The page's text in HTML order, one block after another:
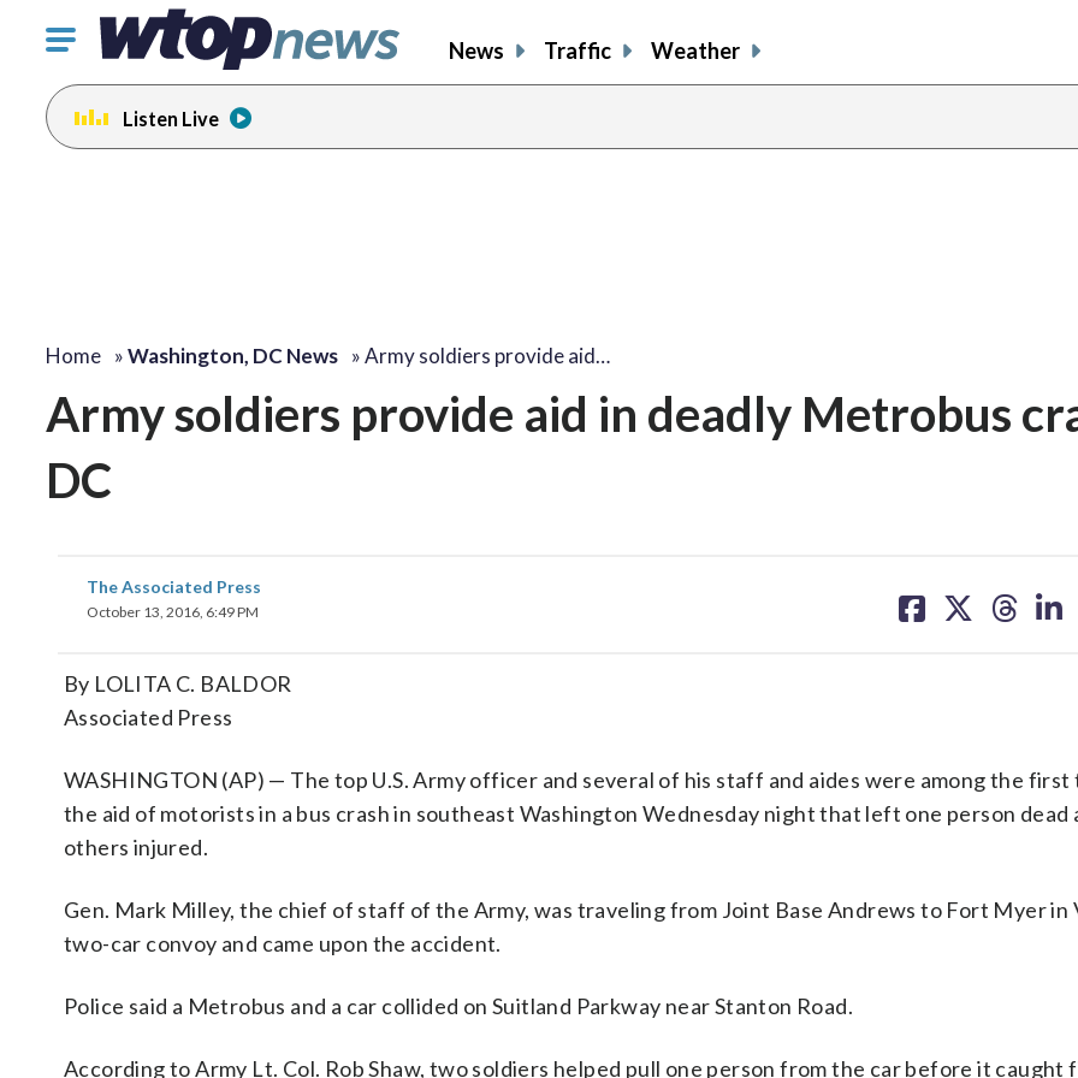
Click
toggle
navigation
menu.
News Traffic Weather
Listen Live
Home »Washington, DC News »Army soldiers provide aid…
Army soldiers provide aid in deadly Metrobus
DC
The Associated Press
October 13, 2016, 6:49 PM
on on on on
By LOLITA C. BALDOR
Associated Press
WASHINGTON (AP) — The top U.S. Army officer and several of his staff and aides were among the first
the aid of motorists in a bus crash in southeast Washington Wednesday night that left one person dead
others injured.
Gen. Mark Milley, the chief of staff of the Army, was traveling from Joint Base Andrews to Fort Myer in
two-car convoy and came upon the accident.
Police said a Metrobus and a car collided on Suitland Parkway near Stanton Road.
According to Army Lt. Col. Rob Shaw, two soldiers helped pull one person from the car before it caught